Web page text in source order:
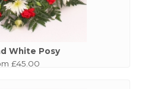
White Posy
£45.00